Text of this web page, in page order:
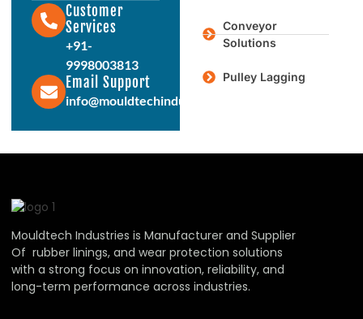
Customer
Services
+91-
9998003813
Email Support
info@mouldtechindustries.in
Conveyor
Solutions
Pulley Lagging
Mouldtech Industries is Manufacturer and Supplier
Of rubber linings, and wear protection solutions
with a strong focus on innovation, reliability, and
long-term performance across industries.